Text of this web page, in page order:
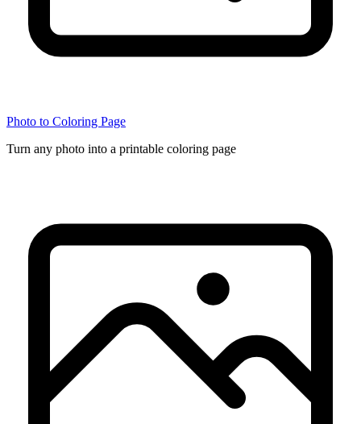
Photo to Coloring Page
Turn any photo into a printable coloring page